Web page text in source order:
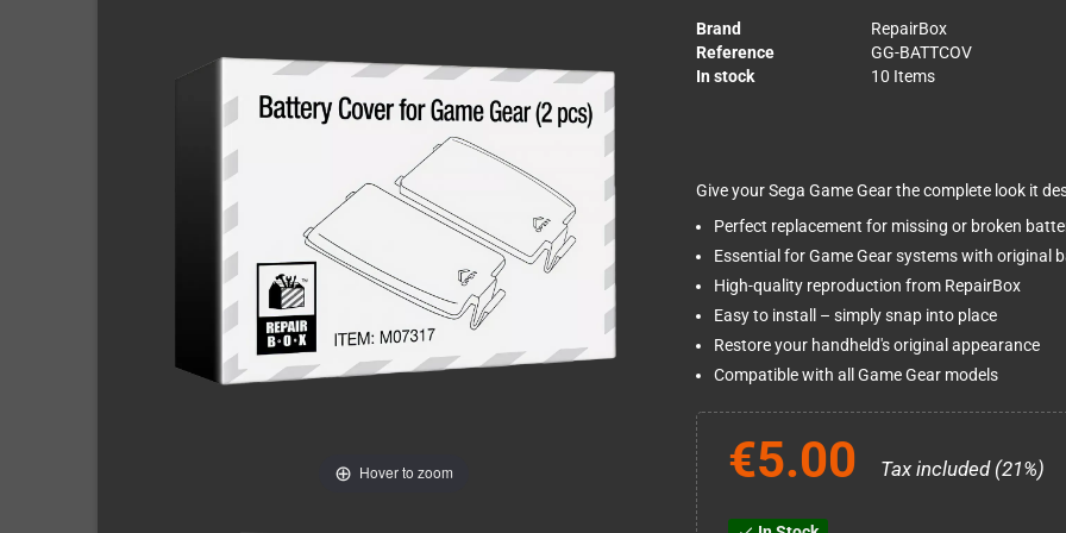
Hover to zoom
Brand
RepairBox
Reference
GG-BATTCOV
In stock
10 Items
Give your Sega Game Gear the complete look it
Perfect replacement for missing or broken
Essential for Game Gear systems with original
High-quality reproduction from RepairBox
Easy to install – simply snap into place
Restore your handheld's original appearance
Compatible with all Game Gear models
€5.00 Tax included (21%)